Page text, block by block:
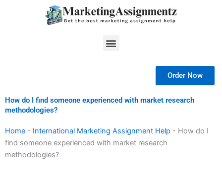
Menu
Order Now
How do I find someone experienced with market research
methodologies?
Home - International Marketing Assignment Help - How do I
find someone experienced with market research
methodologies?